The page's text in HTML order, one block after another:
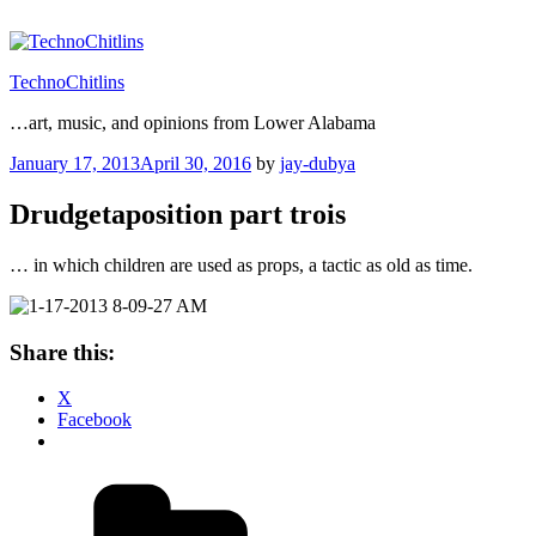
to
TechnoChitlins
…art, music, and opinions from Lower Alabama
Posted
January 17, 2013April 30, 2016 by jay-dubya
Drudgetaposition part trois
… in which children are used as props, a tactic as old as time.
Share this:
X
Facebook